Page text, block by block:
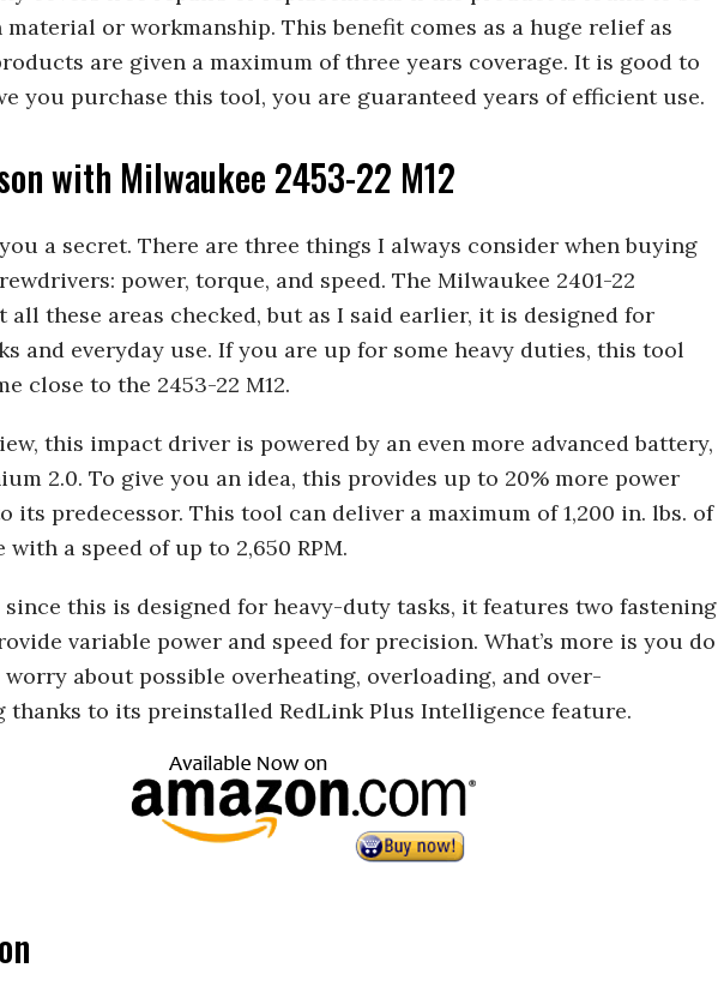
material or workmanship. This benefit comes as a huge relief as
are given a maximum of three years coverage. It is good to
you purchase this tool, you are guaranteed years of efficient use.
with Milwaukee 2453-22 M12
a secret. There are three things I always consider when buying
power, torque, and speed. The Milwaukee 2401-22
all these areas checked, but as I said earlier, it is designed for
and everyday use. If you are up for some heavy duties, this tool
close to the 2453-22 M12.
this impact driver is powered by an even more advanced battery,
2.0. To give you an idea, this provides up to 20% more power
its predecessor. This tool can deliver a maximum of 1,200 in. lbs. of
with a speed of up to 2,650 RPM.
this is designed for heavy-duty tasks, it features two fastening
variable power and speed for precision. What’s more is you do
about possible overheating, overloading, and over-
thanks to its preinstalled RedLink Plus Intelligence feature.